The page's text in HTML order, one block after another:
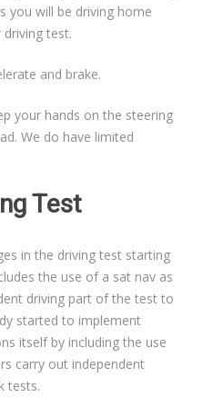
you will be driving home
test.
and brake.
your hands on the steering
We do have limited
Test
in the driving test starting
the use of a sat nav as
driving part of the test to
started to implement
itself by including the use
carry out independent
tests.